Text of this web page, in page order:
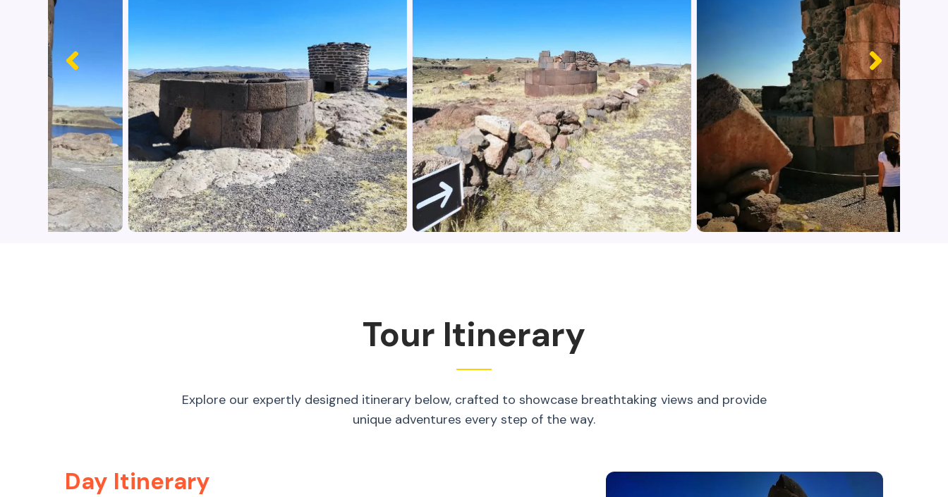
Tour Itinerary
Explore our expertly designed itinerary below, crafted to showcase breathtaking views and provide
unique adventures every step of the way.
Day Itinerary